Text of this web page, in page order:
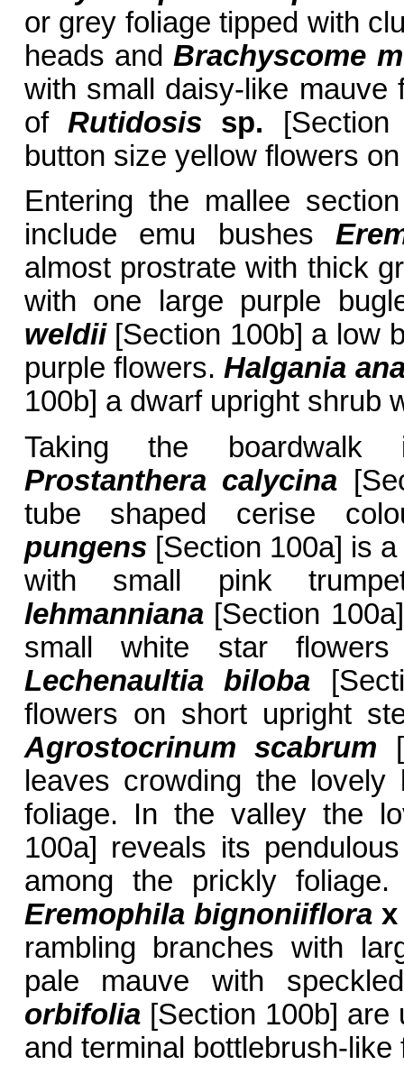
or grey foliage tipped with
heads andBrachyscome
with small daisy-like
of Rutidosis sp.
button size yellow flowers
Entering the mallee
include emu bushes
almost prostrate with thick
with one large purple
weldii[Section 100b] a low
purple flowers.Halgania
100b] a dwarf upright shrub
Taking the boardwalk
Prostanthera calycina
tube shaped cerise
pungens [Section 100a] is
with small pink
lehmanniana[Section
small white star
Lechenaultia biloba
flowers on short upright
Agrostocrinum scabrum
leaves crowding the
foliage. In the valley the
100a] reveals its
among the prickly
Eremophila bignoniiflora x
rambling branches with
pale mauve with
orbifolia[Section 100b] are
and terminal bottlebrush-